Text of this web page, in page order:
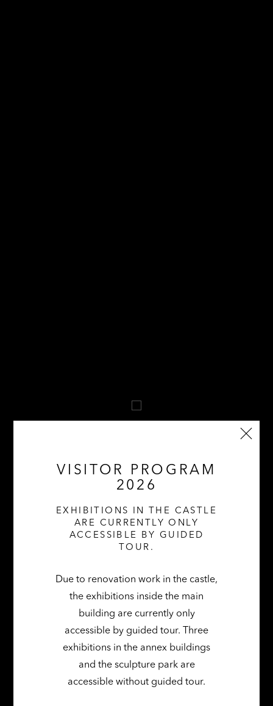
SUN | 11 AM – 5 PM
VISITOR PROGRAM
2026
EXHIBITIONS IN THE CASTLE
ARE CURRENTLY ONLY
ACCESSIBLE BY GUIDED
TOUR.
Due to renovation work in the castle,
the exhibitions inside the main
building are currently only
accessible by guided tour. Three
exhibitions in the annex buildings
and the sculpture park are
accessible without guided tour.